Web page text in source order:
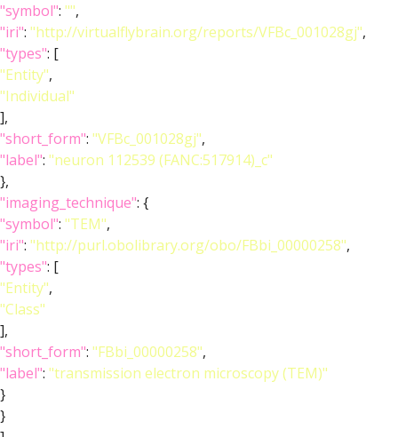
"symbol": "",
"iri": "http://virtualflybrain.org/reports/VFBc_001028gj",
"types": [
"Entity",
"Individual"
],
"short_form": "VFBc_001028gj",
"label": "neuron 112539 (FANC:517914)_c"
},
"imaging_technique": {
"symbol": "TEM",
"iri": "http://purl.obolibrary.org/obo/FBbi_00000258",
"types": [
"Entity",
"Class"
],
"short_form": "FBbi_00000258",
"label": "transmission electron microscopy (TEM)"
}
}